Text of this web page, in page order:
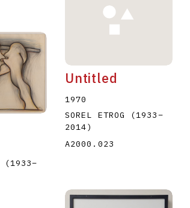
(1933–
Untitled
1970
SOREL ETROG
(1933–
2014)
A2000.023